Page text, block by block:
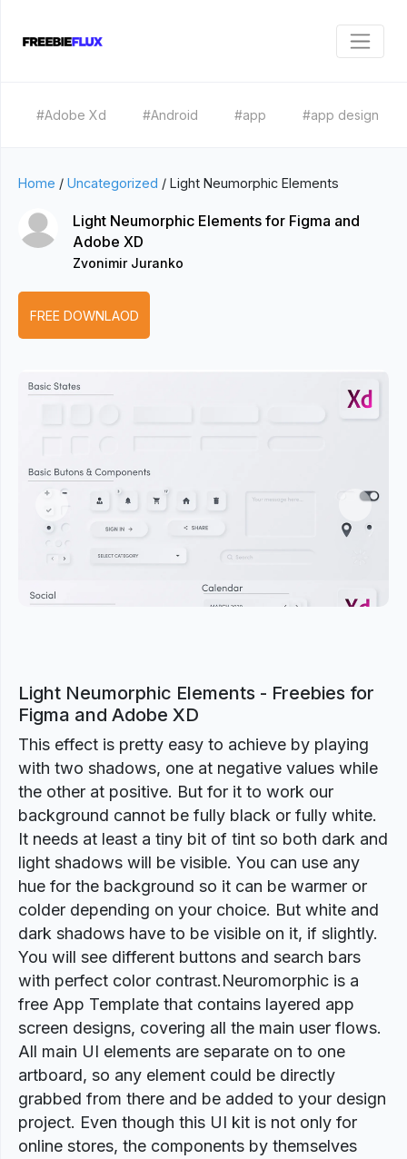
#Adobe Xd #Android #app #app design
Home / Uncategorized / Light Neumorphic Elements
Light Neumorphic Elements for Figma and
Adobe XD
Zvonimir Juranko
FREE DOWNLAOD
Previous
Light Neumorphic Elements - Freebies for
Figma and Adobe XD
This effect is pretty easy to achieve by playing
with two shadows, one at negative values while
the other at positive. But for it to work our
background cannot be fully black or fully white.
It needs at least a tiny bit of tint so both dark and
light shadows will be visible. You can use any
hue for the background so it can be warmer or
colder depending on your choice. But white and
dark shadows have to be visible on it, if slightly.
You will see different buttons and search bars
with perfect color contrast.Neuromorphic is a
free App Template that contains layered app
screen designs, covering all the main user flows.
All main UI elements are separate on to one
artboard, so any element could be directly
grabbed from there and be added to your design
project. Even though this UI kit is not only for
online stores, the components by themselves